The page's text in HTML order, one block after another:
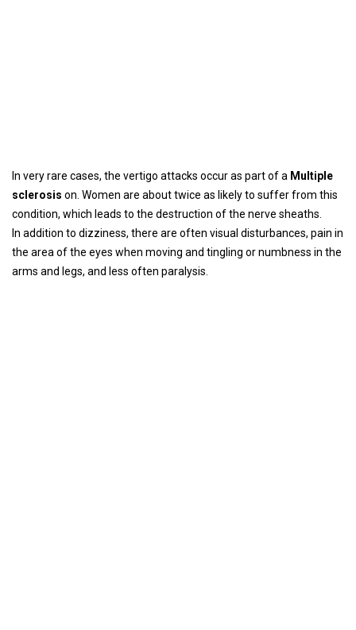
In very rare cases, the vertigo attacks occur as part of a Multiple
sclerosis on. Women are about twice as likely to suffer from this
condition, which leads to the destruction of the nerve sheaths.
In addition to dizziness, there are often visual disturbances, pain in
the area of ​​the eyes when moving and tingling or numbness in the
arms and legs, and less often paralysis.